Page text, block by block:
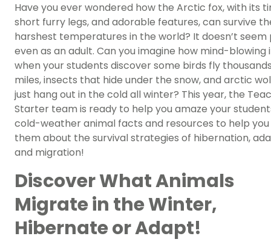
Have you ever wondered how the Arctic fox, with its
short furry legs, and adorable features, can survive
harshest temperatures in the world? It doesn’t seem
even as an adult. Can you imagine how mind-blowing
when your students discover some birds fly
miles, insects that hide under the snow, and arctic
just hang out in the cold all winter? This year, the
Starter team is ready to help you amaze your
cold-weather animal facts and resources to help
them about the survival strategies of hibernation,
and migration!
Discover What Animals
Migrate in the Winter,
Hibernate or Adapt!